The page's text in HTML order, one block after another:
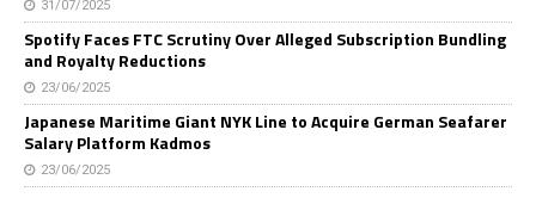
31/07/2025
Spotify Faces FTC Scrutiny Over Alleged Subscription Bundling
and Royalty Reductions
23/06/2025
Japanese Maritime Giant NYK Line to Acquire German Seafarer
Salary Platform Kadmos
23/06/2025